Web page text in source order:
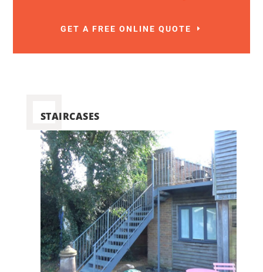
GET A FREE ONLINE QUOTE
STAIRCASES